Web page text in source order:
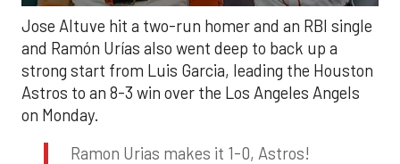
Jose Altuve hit a two-run homer and an RBI single
and Ramón Urías also went deep to back up a
strong start from Luis Garcia, leading the Houston
Astros to an 8-3 win over the Los Angeles Angels
on Monday.
Ramon Urias makes it 1-0, Astros!